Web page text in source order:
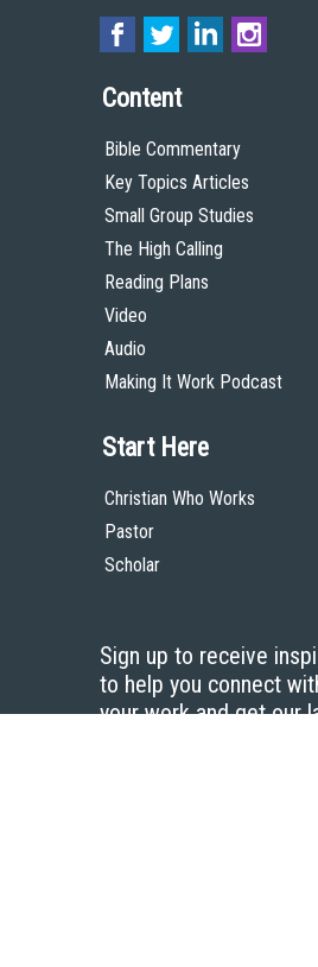
Content
Bible Commentary
Key Topics Articles
Small Group Studies
The High Calling
Reading Plans
Video
Audio
Making It Work Podcast
Start Here
Christian Who Works
Pastor
Scholar
Sign up to receive
to help you connect
your work and get our